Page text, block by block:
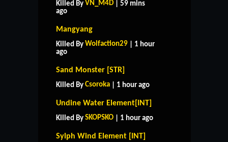
Killed By VN_M4D | 59 mins
ago
Mangyang
Killed By Wolfaction29 | 1 hour
ago
Sand Monster [STR]
Killed By Csoroka | 1 hour ago
Undine Water Element[INT]
Killed By SKOPSKO | 1 hour ago
Sylph Wind Element [INT]